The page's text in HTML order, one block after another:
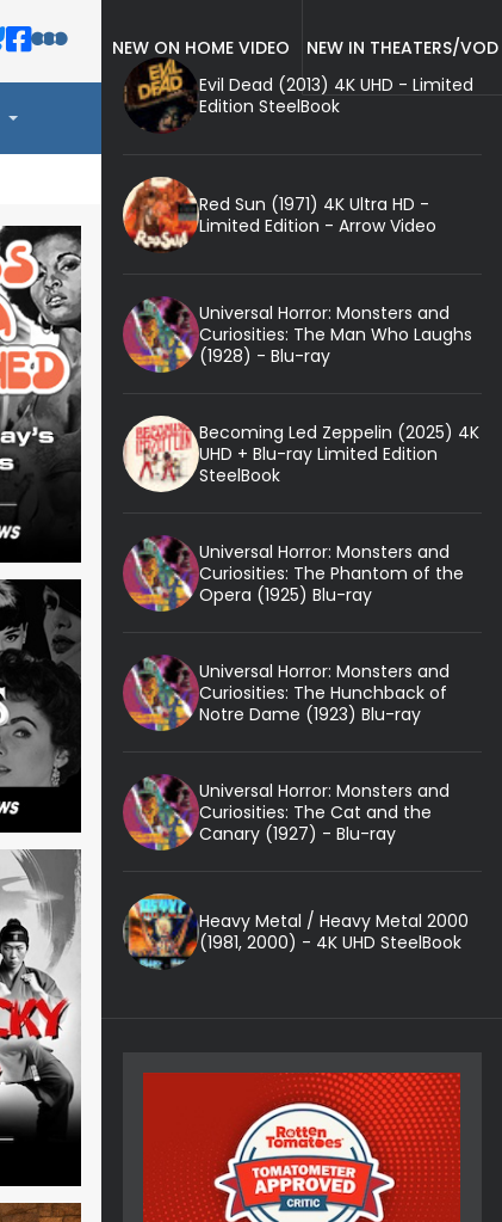
NEW ON HOME VIDEO
NEW IN THEATERS/VOD
Evil Dead (2013) 4K UHD - Limited
Edition SteelBook
Red Sun (1971) 4K Ultra HD -
Limited Edition - Arrow Video
Universal Horror: Monsters and
Curiosities: The Man Who Laughs
(1928) - Blu-ray
Becoming Led Zeppelin (2025) 4K
UHD + Blu-ray Limited Edition
SteelBook
Universal Horror: Monsters and
Curiosities: The Phantom of the
Opera (1925) Blu-ray
Universal Horror: Monsters and
Curiosities: The Hunchback of
Notre Dame (1923) Blu-ray
Universal Horror: Monsters and
Curiosities: The Cat and the
Canary (1927) - Blu-ray
Heavy Metal / Heavy Metal 2000
(1981, 2000) - 4K UHD SteelBook